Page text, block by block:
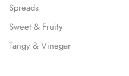
Spreads
Sweet & Fruity
Tangy & Vinegar